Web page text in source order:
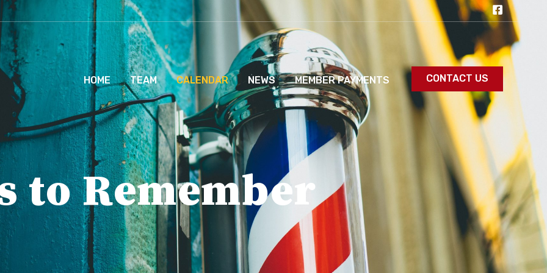
HOME TEAM CALENDAR NEWS MEMBER PAYMENTS CONTACT US
to Remember